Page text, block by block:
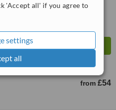
'Accept all' if you agree to
settings
all
from £54